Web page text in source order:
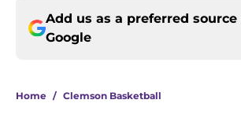
Add us as a preferred source
Google
Home / Clemson Basketball